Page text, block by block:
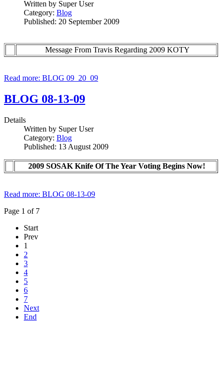
Written by Super User
Category: Blog
Published: 20 September 2009
Message From Travis Regarding 2009 KOTY
Read more: BLOG 09_20_09
BLOG 08-13-09
Details
Written by Super User
Category: Blog
Published: 13 August 2009
2009 SOSAK Knife Of The Year Voting Begins Now!
Read more: BLOG 08-13-09
Page 1 of 7
Start
Prev
1
2
3
4
5
6
7
Next
End